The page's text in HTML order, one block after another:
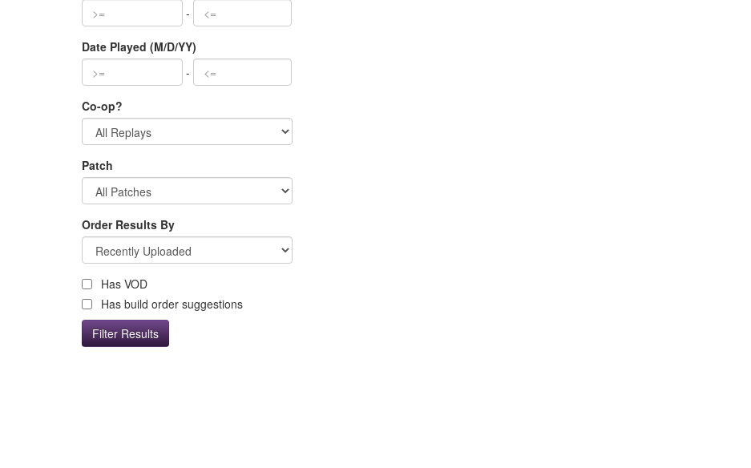
-
Date Played (M/D/YY)
-
Co-op?
Patch
Order Results By
Has VOD
Has build order suggestions